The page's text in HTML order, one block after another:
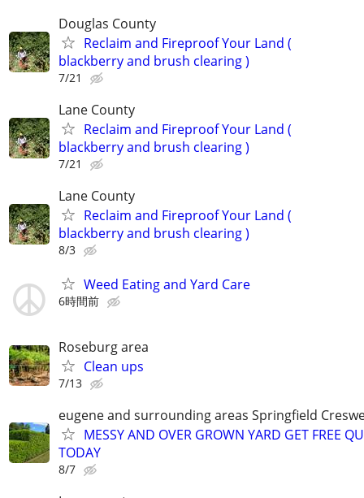
Douglas County
Reclaim and Fireproof Your Land (
blackberry and brush clearing )
7/21
Lane County
Reclaim and Fireproof Your Land (
blackberry and brush clearing )
7/21
Lane County
Reclaim and Fireproof Your Land (
blackberry and brush clearing )
8/3
Weed Eating and Yard Care
6時間前
Roseburg area
Clean ups
7/13
eugene and surrounding areas Springfield
MESSY AND OVER GROWN YARD GET FREE
TODAY
8/7